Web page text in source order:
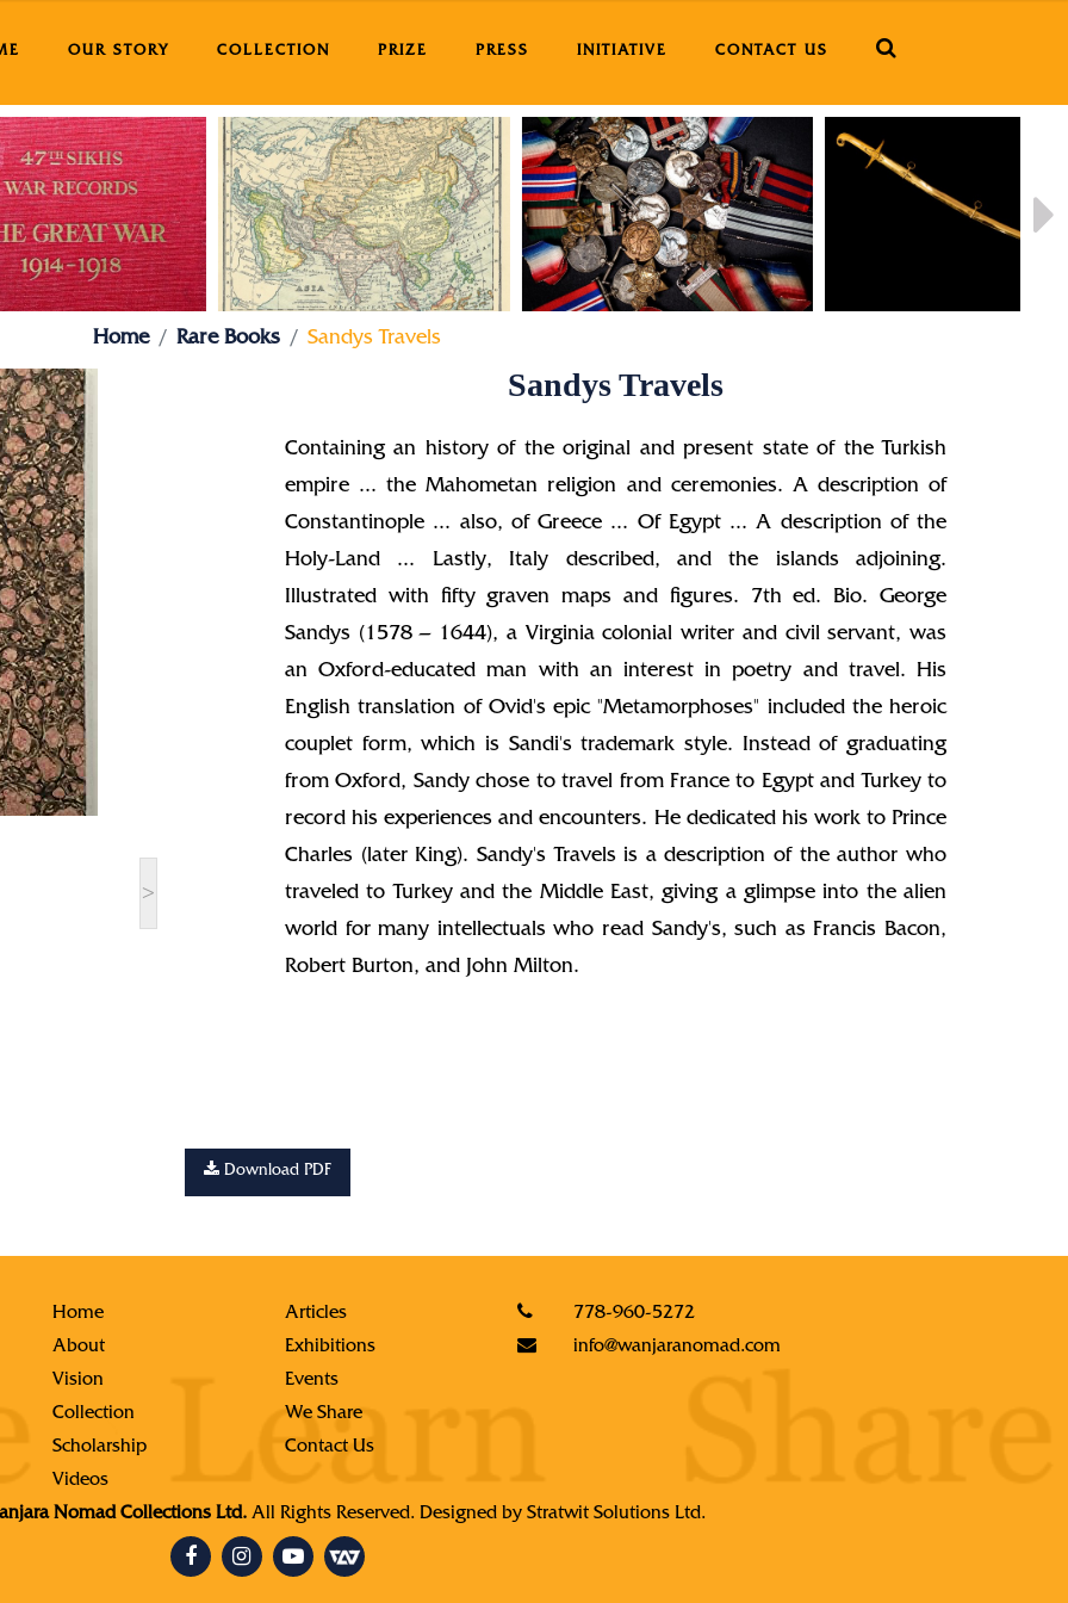
OUR STORY COLLECTION PRIZE PRESS INITIATIVE CONTACT US
Home Rare Books Sandys Travels
>
Sandys Travels
Containing an history of the original and present state of the Turkish
empire ... the Mahometan religion and ceremonies. A description of
Constantinople ... also, of Greece ... Of Egypt ... A description of the
Holy-Land ... Lastly, Italy described, and the islands adjoining.
Illustrated with fifty graven maps and figures. 7th ed. Bio. George
Sandys (1578 – 1644), a Virginia colonial writer and civil servant, was
an Oxford-educated man with an interest in poetry and travel. His
English translation of Ovid's epic "Metamorphoses" included the heroic
couplet form, which is Sandi's trademark style. Instead of graduating
from Oxford, Sandy chose to travel from France to Egypt and Turkey to
record his experiences and encounters. He dedicated his work to Prince
Charles (later King). Sandy's Travels is a description of the author who
traveled to Turkey and the Middle East, giving a glimpse into the alien
world for many intellectuals who read Sandy's, such as Francis Bacon,
Robert Burton, and John Milton.
Download PDF
Home
About
Vision
Collection
Scholarship
Videos
Articles
Exhibitions
Events
We Share
Contact Us
778-960-5272
info@wanjaranomad.com
Nomad Collections Ltd.All Rights Reserved. Designed by Stratwit Solutions Ltd.